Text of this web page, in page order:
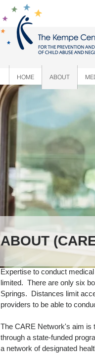
ABOUT
Expertise to conduct
limited. There are only six
Springs. Distances limit
providers to be able to
The CARE Network's aim is
through a state-funded
a network of designated
HOME ABOUT